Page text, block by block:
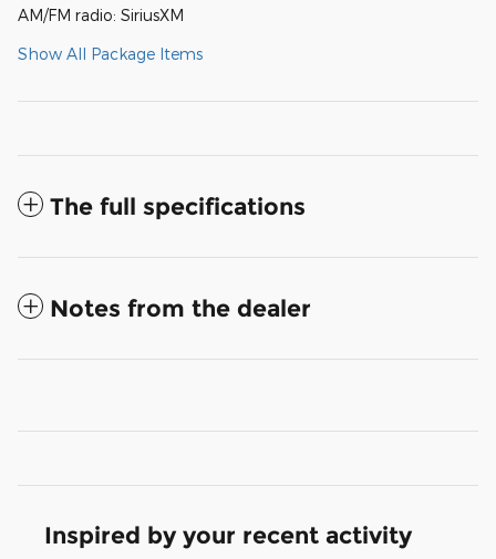
AM/FM radio: SiriusXM
Show All Package Items
The full specifications
Notes from the dealer
Inspired by your recent activity